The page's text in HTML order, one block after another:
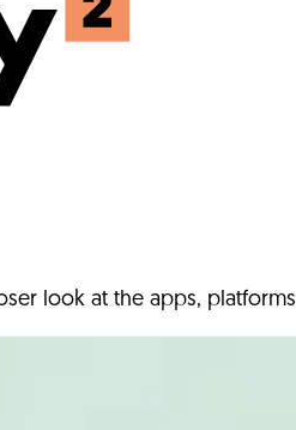
look at the apps,